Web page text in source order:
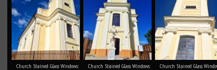
Church Stained Glass Windows:
Church Stained Glass Windows:
Church Stained Glass